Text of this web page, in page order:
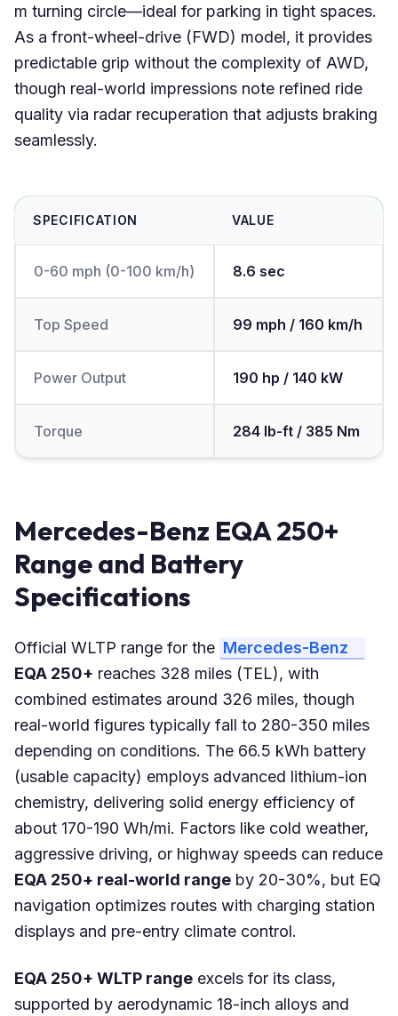
m turning circle—ideal for parking in tight spaces.
As a front-wheel-drive (FWD) model, it provides
predictable grip without the complexity of AWD,
though real-world impressions note refined ride
quality via radar recuperation that adjusts braking
seamlessly.
SPECIFICATION VALUE
0-60 mph (0-100 km/h) 8.6 sec
Top Speed 99 mph / 160 km/h
Power Output 190 hp / 140 kW
Torque 284 lb-ft / 385 Nm
Mercedes-Benz EQA 250+
Range and Battery
Specifications
Official WLTP range for the Mercedes-Benz
EQA 250+ reaches 328 miles (TEL), with
combined estimates around 326 miles, though
real-world figures typically fall to 280-350 miles
depending on conditions. The 66.5 kWh battery
(usable capacity) employs advanced lithium-ion
chemistry, delivering solid energy efficiency of
about 170-190 Wh/mi. Factors like cold weather,
aggressive driving, or highway speeds can reduce
EQA 250+ real-world range by 20-30%, but EQ
navigation optimizes routes with charging station
displays and pre-entry climate control.
EQA 250+ WLTP range excels for its class,
supported by aerodynamic 18-inch alloys and